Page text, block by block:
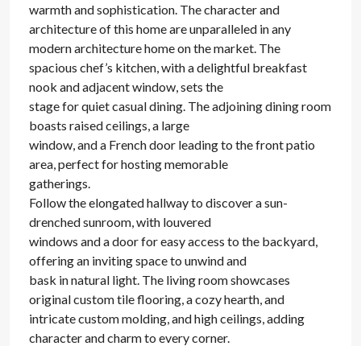
warmth and sophistication. The character and
architecture of this home are unparalleled in any
modern architecture home on the market. The
spacious chef’s kitchen, with a delightful breakfast
nook and adjacent window, sets the
stage for quiet casual dining. The adjoining dining room
boasts raised ceilings, a large
window, and a French door leading to the front patio
area, perfect for hosting memorable
gatherings.
Follow the elongated hallway to discover a sun-
drenched sunroom, with louvered
windows and a door for easy access to the backyard,
offering an inviting space to unwind and
bask in natural light. The living room showcases
original custom tile flooring, a cozy hearth, and
intricate custom molding, and high ceilings, adding
character and charm to every corner.